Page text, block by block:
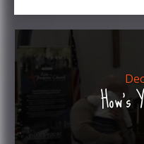
How's